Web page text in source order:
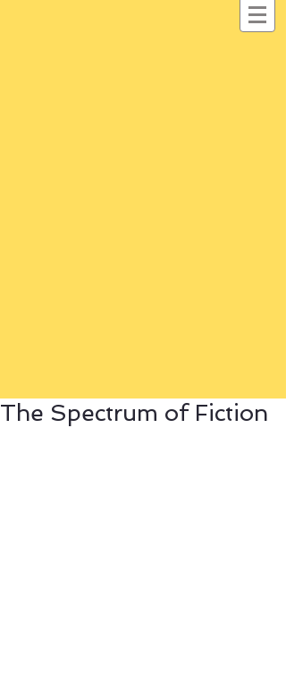
The Spectrum of Fiction